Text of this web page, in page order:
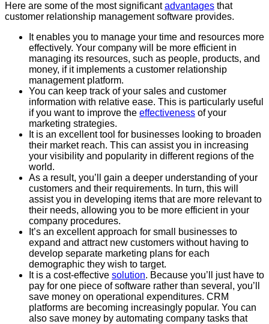
Here are some of the most significantadvantages that
customer relationship management software provides.
It enables you to manage your time and resources more
effectively. Your company will be more efficient in
managing its resources, such as people, products, and
money, if it implements a customer relationship
management platform.
You can keep track of your sales and customer
information with relative ease. This is particularly useful
if you want to improve the effectiveness of your
marketing strategies.
It is an excellent tool for businesses looking to broaden
their market reach. This can assist you in increasing
your visibility and popularity in different regions of the
world.
As a result, you’ll gain a deeper understanding of your
customers and their requirements. In turn, this will
assist you in developing items that are more relevant to
their needs, allowing you to be more efficient in your
company procedures.
It’s an excellent approach for small businesses to
expand and attract new customers without having to
develop separate marketing plans for each
demographic they wish to target.
It is a cost-effective solution. Because you’ll just have to
pay for one piece of software rather than several, you’ll
save money on operational expenditures. CRM
platforms are becoming increasingly popular. You can
also save money by automating company tasks that